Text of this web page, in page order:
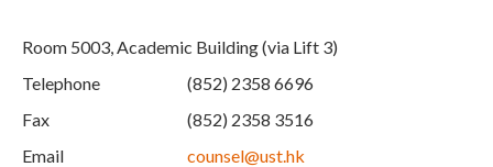
Room 5003, Academic Building (via Lift 3)
Telephone
(852) 2358 6696
Fax
(852) 2358 3516
Email
counsel@ust.hk